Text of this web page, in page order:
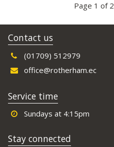
Page 1 of 2
Contact us
(01709) 512979
office@rotherham.ec
Service time
Sundays at 4:15pm
Stay connected